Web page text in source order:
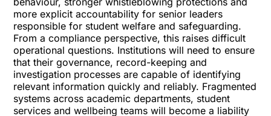
more explicit accountability for senior leaders
responsible for student welfare and safeguarding.
From a compliance perspective, this raises difficult
operational questions. Institutions will need to ensure
that their governance, record-keeping and
investigation processes are capable of identifying
relevant information quickly and reliably. Fragmented
systems across academic departments, student
services and wellbeing teams will become a liability